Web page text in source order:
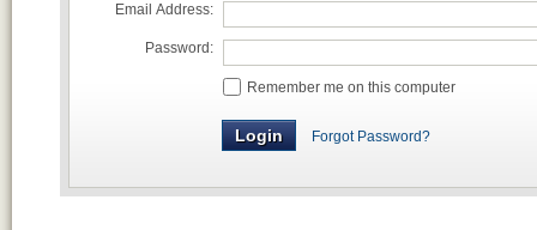
Email Address:
Password:
Remember me on this computer
Forgot Password?